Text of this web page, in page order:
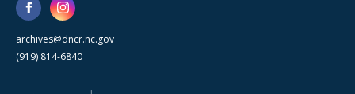
archives@dncr.nc.gov
(919) 814-6840